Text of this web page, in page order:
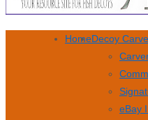
HomeDecoy
eBay